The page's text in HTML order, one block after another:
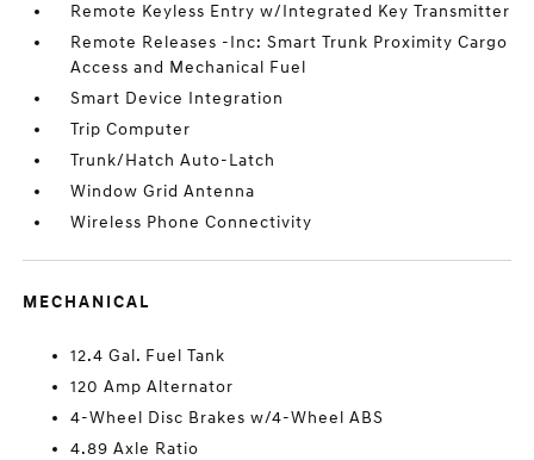
Remote Keyless Entry w/Integrated Key Transmitter
Remote Releases -Inc: Smart Trunk Proximity Cargo
Access and Mechanical Fuel
Smart Device Integration
Trip Computer
Trunk/Hatch Auto-Latch
Window Grid Antenna
Wireless Phone Connectivity
MECHANICAL
12.4 Gal. Fuel Tank
120 Amp Alternator
4-Wheel Disc Brakes w/4-Wheel ABS
4.89 Axle Ratio